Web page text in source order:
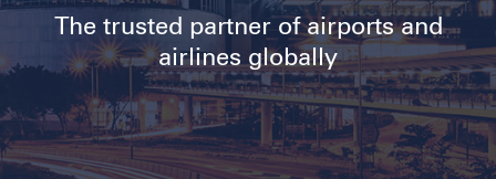
The trusted partner of airports and
airlines globally